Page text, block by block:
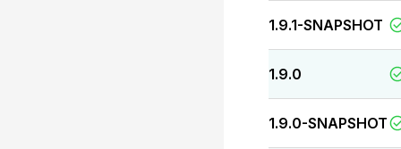
1.9.1-SNAPSHOT
1.9.0
1.9.0-SNAPSHOT